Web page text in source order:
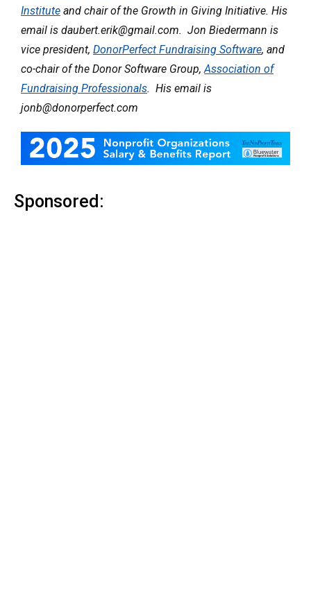
Institute and chair of the Growth in Giving Initiative. His
email is daubert.erik@gmail.com. Jon Biedermann is
vice president, DonorPerfect Fundraising Software, and
co-chair of the Donor Software Group,Association of
Fundraising Professionals. His email is
jonb@donorperfect.com
Sponsored: